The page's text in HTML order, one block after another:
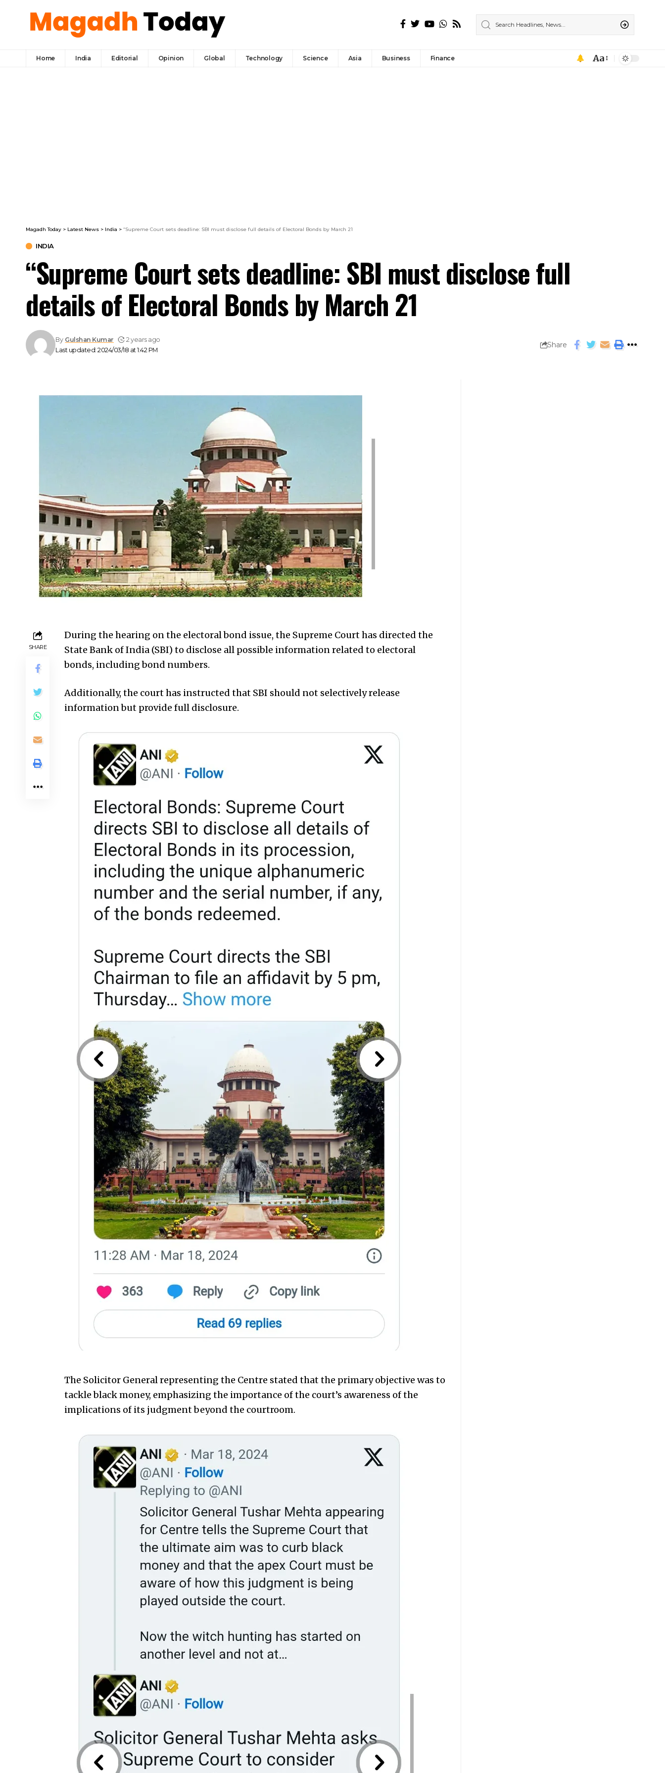
Home India Editorial Opinion Global Technology Science Asia Business Finance Aa
Magadh Today > Latest News > India > “Supreme Court sets deadline: SBI must disclose full details of Electoral Bonds by March 21
INDIA
“Supreme Court sets deadline: SBI must disclose full
details of Electoral Bonds by March 21
Last updated: 2024/03/18 at 1:42 PM
By Gulshan Kumar 2 years ago
Share
SHARE
During the hearing on the electoral bond issue, the Supreme Court has directed the
State Bank of India (SBI) to disclose all possible information related to electoral
bonds, including bond numbers.
Additionally, the court has instructed that SBI should not selectively release
information but provide full disclosure.
The Solicitor General representing the Centre stated that the primary objective was to
tackle black money, emphasizing the importance of the court’s awareness of the
implications of its judgment beyond the courtroom.